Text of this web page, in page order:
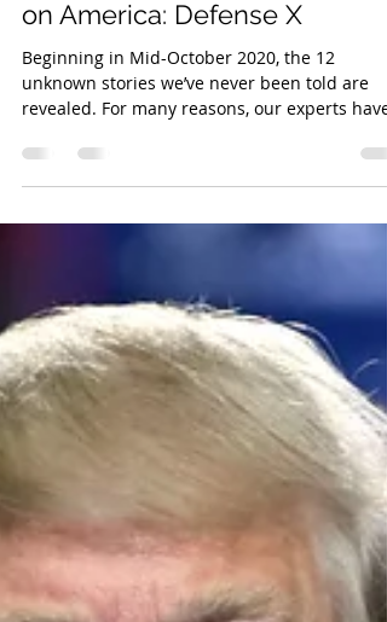
on America: Defense X
Beginning in Mid-October 2020, the 12
unknown stories we’ve never been told are
been told to...